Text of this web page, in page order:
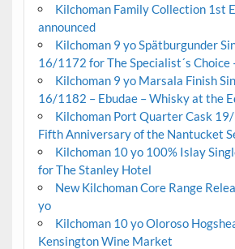
Kilchoman Family Collection 1st
announced
Kilchoman 9 yo Spätburgunder
16/1172 for The Specialist´s Choice
Kilchoman 9 yo Marsala Finish
16/1182 – Ebudae – Whisky at the
Kilchoman Port Quarter Cask
Fifth Anniversary of the Nantucket
Kilchoman 10 yo 100% Islay
for The Stanley Hotel
New Kilchoman Core Range
yo
Kilchoman 10 yo Oloroso
Kensington Wine Market